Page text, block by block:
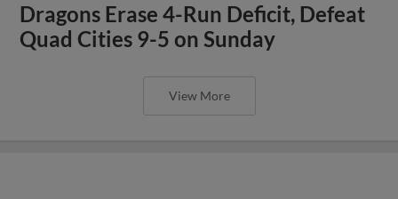
Dragons Erase 4-Run Deficit, Defeat
Quad Cities 9-5 on Sunday
View More